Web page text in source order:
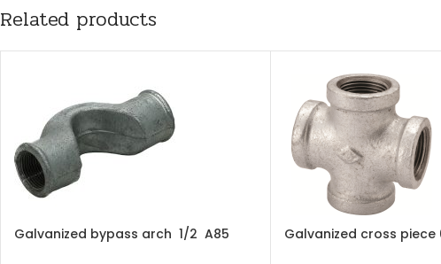
Related products
Galvanized bypass arch 1/2 A85 Galvanized cross piece